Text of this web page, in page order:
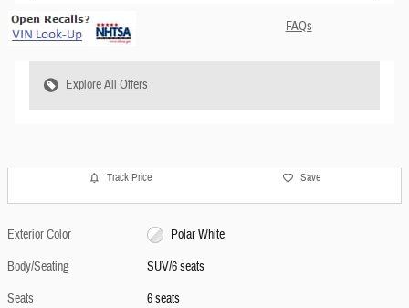
FAQs
Explore All Offers
Track Price Save
Exterior Color
Polar White
Body/Seating
SUV/6 seats
Seats
6 seats